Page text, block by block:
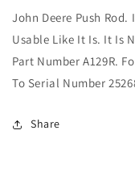
A,
AR,
AO
For
A,
AR,
AO
John Deere Push
Usable Like It Is. It Is
Part Number A129R.
To Serial Number
Share